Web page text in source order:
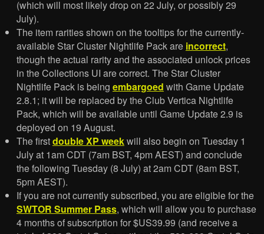
(which will most likely drop on 22 July, or possibly 29
July).
The item rarities shown on the tooltips for the currently-
available Star Cluster Nightlife Pack are incorrect,
though the actual rarity and the associated unlock prices
in the Collections UI are correct. The Star Cluster
Nightlife Pack is being embargoed with Game Update
2.8.1; it will be replaced by the Club Vertica Nightlife
Pack, which will be available until Game Update 2.9 is
deployed on 19 August.
The firstdouble XP weekwill also begin on Tuesday 1
July at 1am CDT (7am BST, 4pm AEST) and conclude
the following Tuesday (8 July) at 2am CDT (8am BST,
5pm AEST).
If you are not currently subscribed, you are eligible for the
SWTOR Summer Pass, which will allow you to purchase
4 months of subscription for $US39.99 (and receive a